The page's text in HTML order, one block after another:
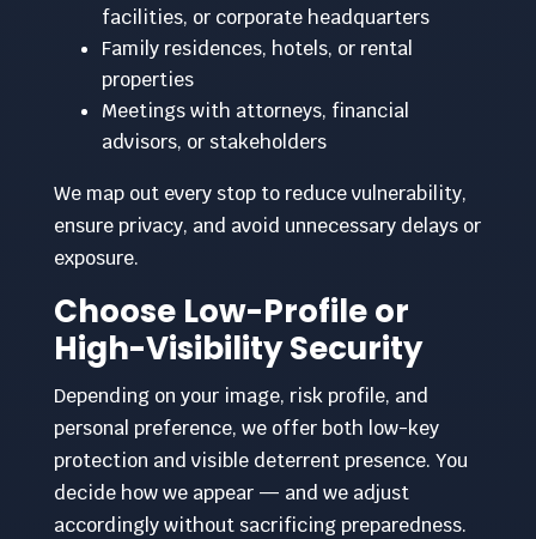
facilities, or corporate headquarters
Family residences, hotels, or rental
properties
Meetings with attorneys, financial
advisors, or stakeholders
We map out every stop to reduce vulnerability,
ensure privacy, and avoid unnecessary delays or
exposure.
Choose Low-Profile or
High-Visibility Security
Depending on your image, risk profile, and
personal preference, we offer both low-key
protection and visible deterrent presence. You
decide how we appear — and we adjust
accordingly without sacrificing preparedness.